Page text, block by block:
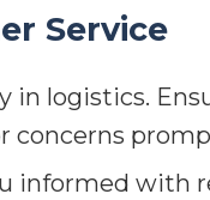
Service
logistics.
concerns
informed with